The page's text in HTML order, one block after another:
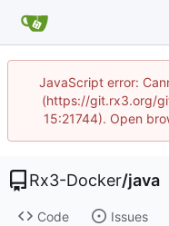
JavaScript error:
(https://git.rx3.org/
15:21744). Open
Rx3-Docker/java
Code Issues